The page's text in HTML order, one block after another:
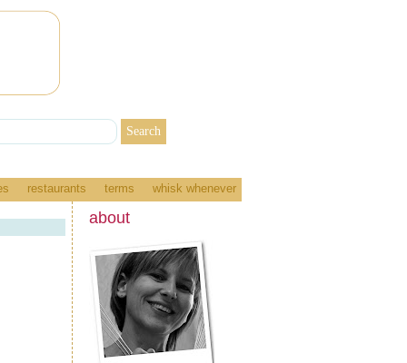
restaurants terms whisk whenever
about